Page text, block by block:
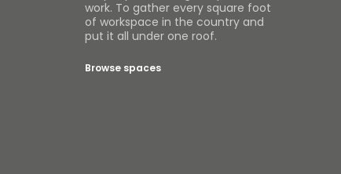
work. To gather every square foot
of workspace in the country and
put it all under one roof.
Browse spaces